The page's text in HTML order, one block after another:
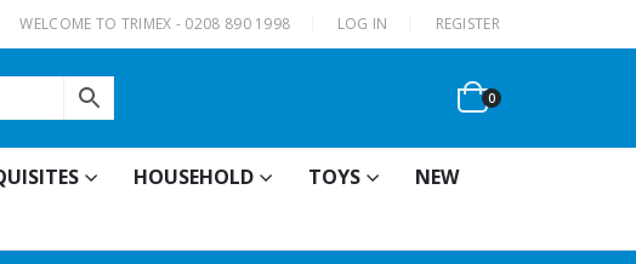
WELCOME TO TRIMEX - 0208 890 1998 LOG IN REGISTER
0
HOUSEHOLD TOYS
NEW